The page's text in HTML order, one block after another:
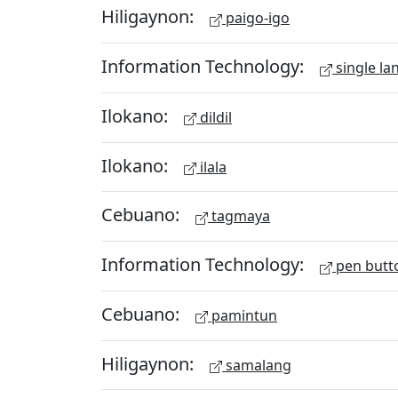
Hiligaynon: paigo-igo
Information Technology: single
Ilokano: dildil
Ilokano: ilala
Cebuano: tagmaya
Information Technology: pen
Cebuano: pamintun
Hiligaynon: samalang